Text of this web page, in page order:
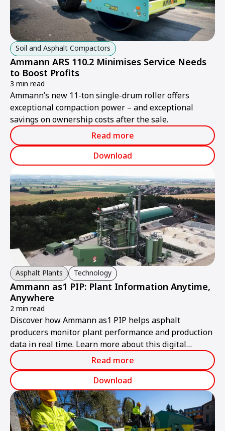
Soil and Asphalt Compactors
Ammann ARS 110.2 Minimises Service Needs
to Boost Profits
3 min read
Ammann’s new 11-ton single-drum roller offers
exceptional compaction power – and exceptional
savings on ownership costs after the sale.
Read more
Download
Asphalt Plants Technology
Ammann as1 PIP: Plant Information Anytime,
Anywhere
2 min read
Discover how Ammann as1 PIP helps asphalt
producers monitor plant performance and production
data in real time. Learn more about this digital
solution.
Read more
Download